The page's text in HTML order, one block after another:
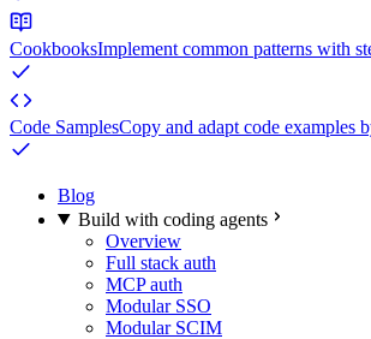
CookbooksImplement common patterns with
Code SamplesCopy and adapt code examples
Blog
Build with coding agents
Overview
Full stack auth
MCP auth
Modular SSO
Modular SCIM